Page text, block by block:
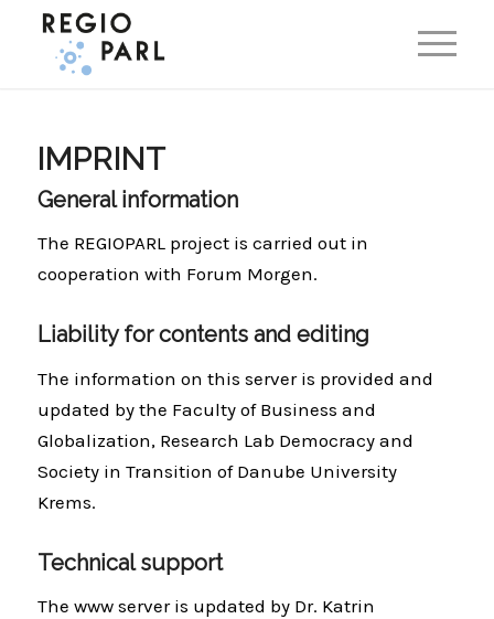
IMPRINT
General information
The REGIOPARL project is carried out in
cooperation with Forum Morgen.
Liability for contents and editing
The information on this server is provided and
updated by the Faculty of Business and
Globalization, Research Lab Democracy and
Society in Transition of Danube University
Krems.
Technical support
The www server is updated by Dr. Katrin